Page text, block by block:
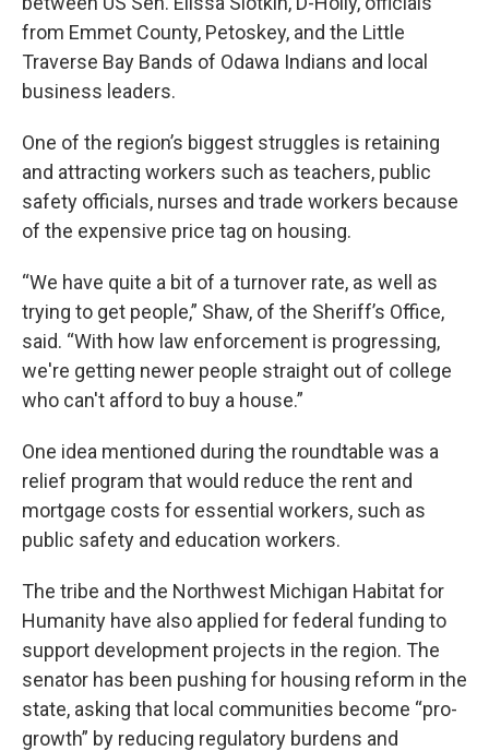
from Emmet County, Petoskey, and the Little
Traverse Bay Bands of Odawa Indians and local
business leaders.
One of the region’s biggest struggles is retaining
and attracting workers such as teachers, public
safety officials, nurses and trade workers because
of the expensive price tag on housing.
“We have quite a bit of a turnover rate, as well as
trying to get people,” Shaw, of the Sheriff’s Office,
said. “With how law enforcement is progressing,
we're getting newer people straight out of college
who can't afford to buy a house.”
One idea mentioned during the roundtable was a
relief program that would reduce the rent and
mortgage costs for essential workers, such as
public safety and education workers.
The tribe and the Northwest Michigan Habitat for
Humanity have also applied for federal funding to
support development projects in the region. The
senator has been pushing for housing reform in the
state, asking that local communities become “pro-
growth” by reducing regulatory burdens and